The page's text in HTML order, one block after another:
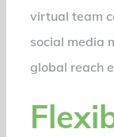
virtual team
social media
global reach